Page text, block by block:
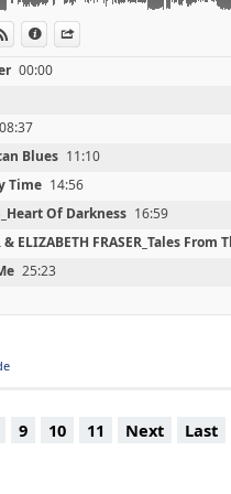
in iTunes
View on Djpod
Information
POINT NEVER &
(23'00)
Feat L_Believe In Me (25'20)
Productions / 2021)
Records / 2021)
Me One More Time
/ 2021)
(39'30)
/ 2021)
To Go (43'10)
U Kno (47'40)
2021)
Enough To Feel Good (53'00)
/ 2021)
MAX'97_Eat The Rich (64'40)
00:00
08:37
Blues 11:10
Time 14:56
Of Darkness 16:59
ELIZABETH FRASER_Tales From
25:23
Time
52:59
9 10 11 Next Last